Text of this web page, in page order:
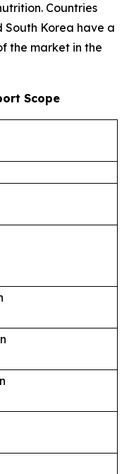
Countries
South Korea have a
the market in the
Scope